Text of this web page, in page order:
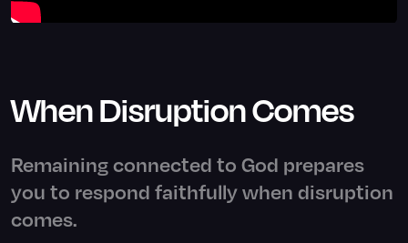
When Disruption Comes
Remaining connected to God prepares
you to respond faithfully when disruption
comes.